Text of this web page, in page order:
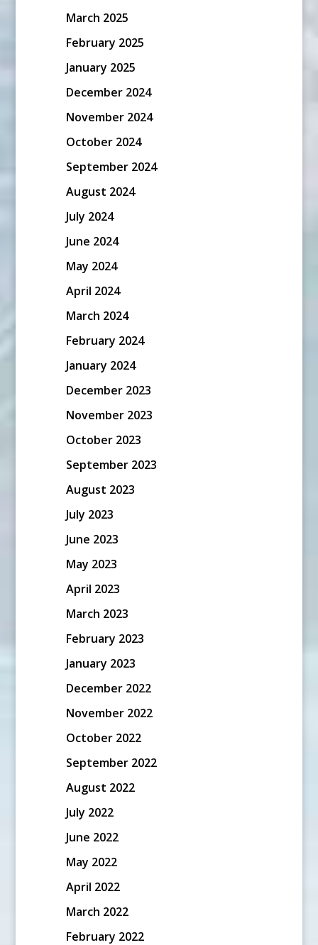
March 2025
February 2025
January 2025
December 2024
November 2024
October 2024
September 2024
August 2024
July 2024
June 2024
May 2024
April 2024
March 2024
February 2024
January 2024
December 2023
November 2023
October 2023
September 2023
August 2023
July 2023
June 2023
May 2023
April 2023
March 2023
February 2023
January 2023
December 2022
November 2022
October 2022
September 2022
August 2022
July 2022
June 2022
May 2022
April 2022
March 2022
February 2022